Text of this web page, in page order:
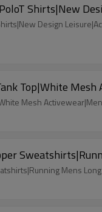
Shirts|New
Design
Top|White
Mesh
Mens